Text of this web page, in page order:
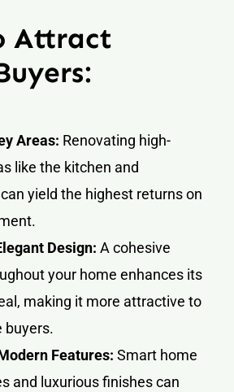
Attract
Areas: Renovating high-
like the kitchen and
yield the highest returns on
Design: A cohesive
your home enhances its
making it more attractive to
buyers.
Features: Smart home
and luxurious finishes can